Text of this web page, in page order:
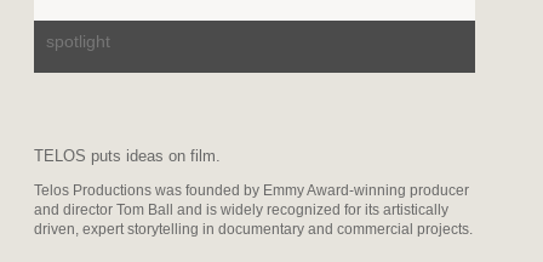
spotlight
TELOS puts ideas on film.
Telos Productions was founded by Emmy Award-winning producer
and director Tom Ball and is widely recognized for its artistically
driven, expert storytelling in documentary and commercial projects.